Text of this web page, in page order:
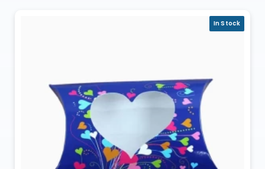
In Stock